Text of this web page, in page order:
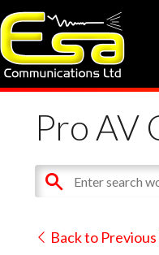
Pro AV
Back to Previous